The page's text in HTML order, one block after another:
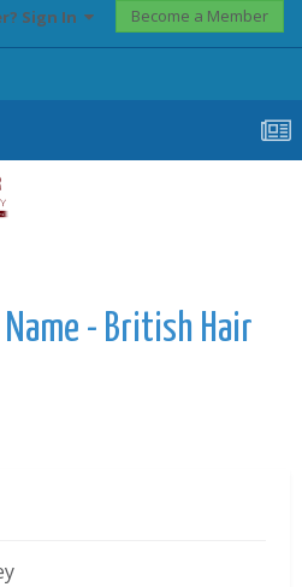
Sign In Become a Member
- British Hair